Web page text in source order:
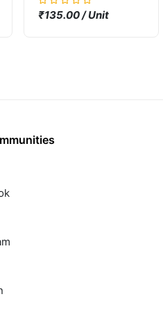
NPN 80V 10A
2000mW
₹135.00 / Unit